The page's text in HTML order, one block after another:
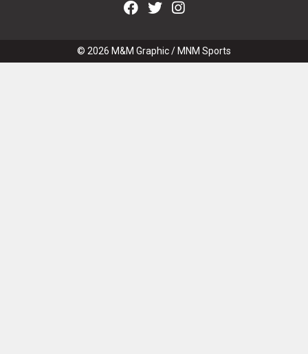
© 2026 M&M Graphic/ MNM Sports